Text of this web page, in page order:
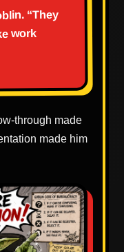
“They
work
through made
made him